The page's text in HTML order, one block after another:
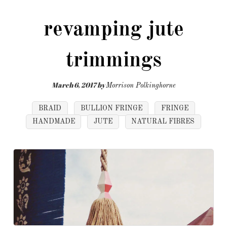
revamping jute
trimmings
March 6, 2017byMorrison Polkinghorne
BRAID BULLION FRINGE
FRINGE
HANDMADE
JUTE NATURAL FIBRES